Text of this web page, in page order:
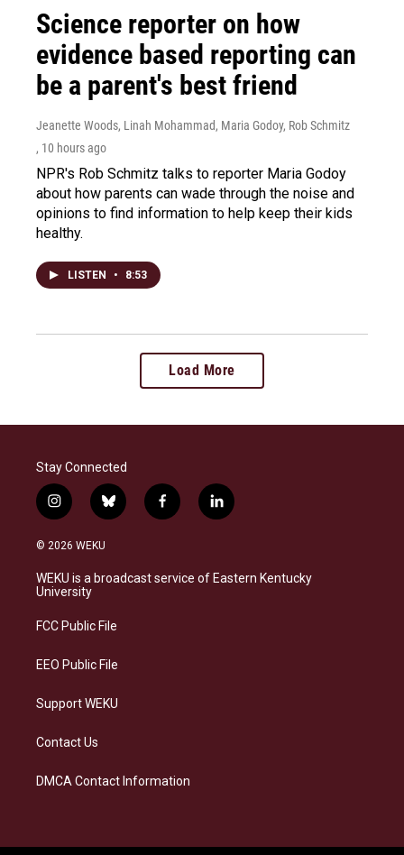
Science reporter on how
evidence based reporting can
be a parent's best friend
Jeanette Woods, Linah Mohammad, Maria Godoy, Rob Schmitz
, 10 hours ago
NPR's Rob Schmitz talks to reporter Maria Godoy
about how parents can wade through the noise and
opinions to find information to help keep their kids
healthy.
LISTEN • 8:53
Load More
Stay Connected
i
n
s
a
g
a
b
l
s
k
f
a
b
o
l
i
e
d
© 2026 WEKU
WEKU is a broadcast service of Eastern Kentucky
University
FCC Public File
EEO Public File
Support WEKU
Contact Us
DMCA Contact Information